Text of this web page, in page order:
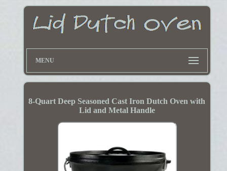
MENU
8-Quart Deep Seasoned Cast Iron Dutch Oven with
Lid and Metal Handle